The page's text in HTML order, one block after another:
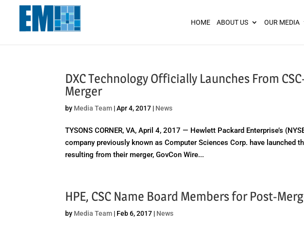
HOME ABOUT US OUR MEDIA
DXC Technology Officially Launches From
Merger
by Media Team |Apr 4, 2017 | News
TYSONS CORNER, VA, April 4, 2017 — Hewlett Packard Enterprise’s
company previously known as Computer Sciences Corp. have launched
resulting from their merger, GovCon Wire...
HPE, CSC Name Board Members for Post-
by Media Team | Feb 6, 2017 | News